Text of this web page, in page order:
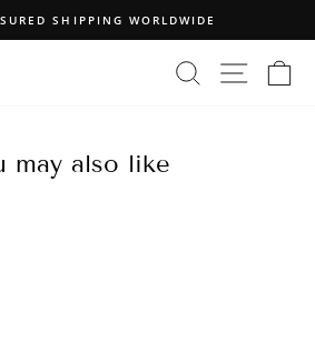
Pause
SHIPPING WORLDWIDE
SEARCHSITE
may also like